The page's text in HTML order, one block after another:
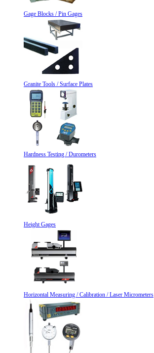
Gage Blocks / Pin Gages
Granite Tools / Surface Plates
Hardness Testing / Durometers
Height Gages
Horizontal Measuring / Calibration / Laser Micrometers